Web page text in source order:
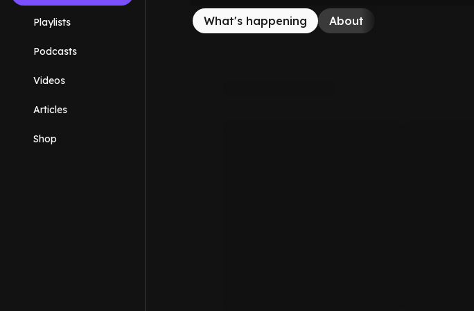
Playlists
Podcasts
Videos
Articles
Shop
What's happening About